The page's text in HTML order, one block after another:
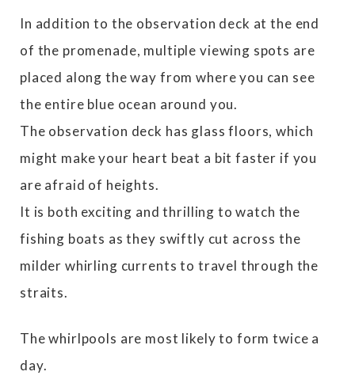
In addition to the observation deck at the end
of the promenade, multiple viewing spots are
placed along the way from where you can see
the entire blue ocean around you.
The observation deck has glass floors, which
might make your heart beat a bit faster if you
are afraid of heights.
It is both exciting and thrilling to watch the
fishing boats as they swiftly cut across the
milder whirling currents to travel through the
straits.
The whirlpools are most likely to form twice a
day.